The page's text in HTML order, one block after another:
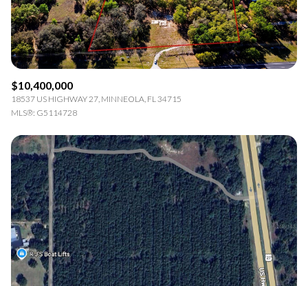
$10,400,000
18537 US HIGHWAY 27, MINNEOLA, FL 34715
MLS®: G5114728